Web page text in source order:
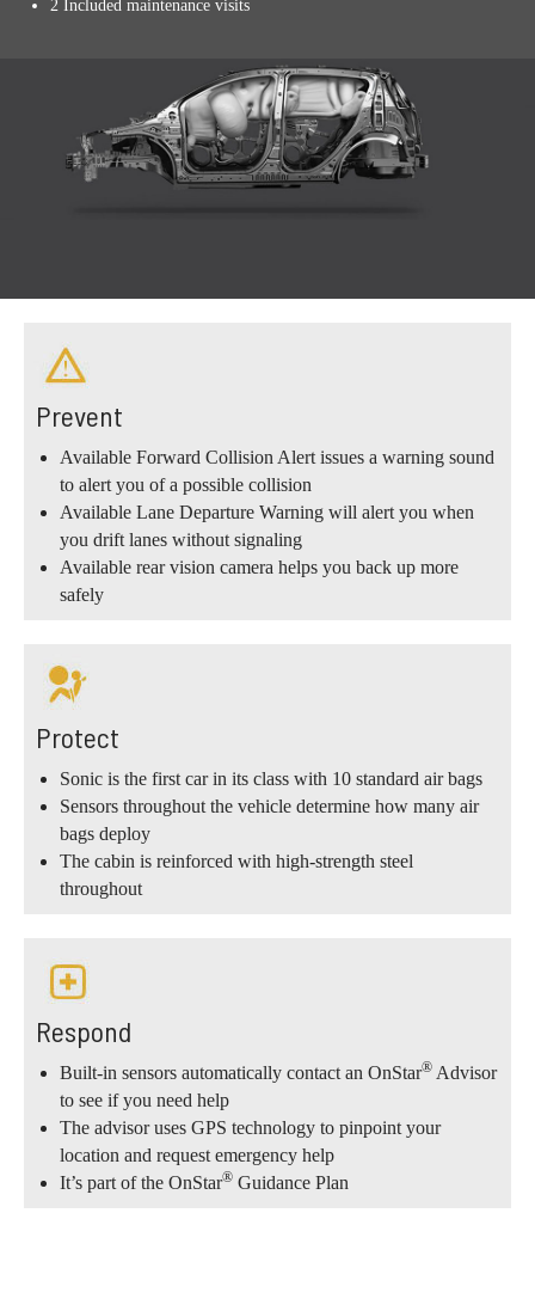
2 Included maintenance visits
Prevent
Available Forward Collision Alert issues a warning sound
to alert you of a possible collision
Available Lane Departure Warning will alert you when
you drift lanes without signaling
Available rear vision camera helps you back up more
safely
Protect
Sonic is the first car in its class with 10 standard air bags
Sensors throughout the vehicle determine how many air
bags deploy
The cabin is reinforced with high-strength steel
throughout
Respond
Built-in sensors automatically contact an OnStar® Advisor
to see if you need help
The advisor uses GPS technology to pinpoint your
location and request emergency help
It’s part of the OnStar® Guidance Plan